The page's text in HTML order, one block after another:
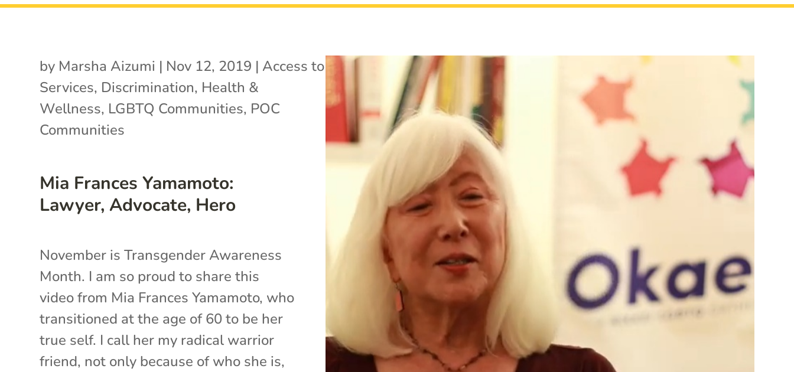
Mia Frances Yamamoto:
Lawyer, Advocate, Hero
by Marsha Aizumi | Nov 12, 2019 | Access to
Services, Discrimination, Health &
Wellness, LGBTQ Communities, POC
Communities
November is Transgender Awareness
Month. I am so proud to share this
video from Mia Frances Yamamoto, who
transitioned at the age of 60 to be her
true self. I call her my radical warrior
friend, not only because of who she is,